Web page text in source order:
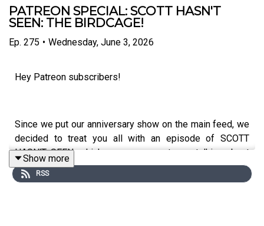
PATREON SPECIAL: SCOTT HASN'T
SEEN: THE BIRDCAGE!
Ep. 275 • Wednesday, June 3, 2026
Hey Patreon subscribers!
Since we put our anniversary show on the main feed, we
decided to treat you all with an episode of SCOTT
HASN'T SEEN, which we were guests on, talking about
THE BIRDCAGE!
Show more
RSS